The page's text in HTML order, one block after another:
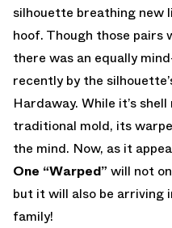
silhouette breathing new
hoof. Though those pairs
there was an equally
recently by the
Hardaway. While it’s
traditional mold, its
the mind. Now, as it
One “Warped” will not
but it will also be arriving
family!